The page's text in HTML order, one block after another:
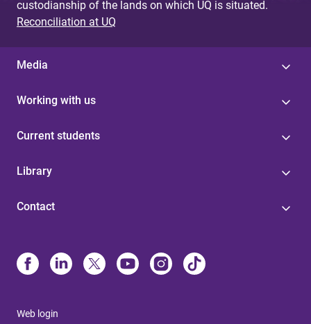
custodianship of the lands on which UQ is situated.
Reconciliation at UQ
Media
Working with us
Current students
Library
Contact
Web login